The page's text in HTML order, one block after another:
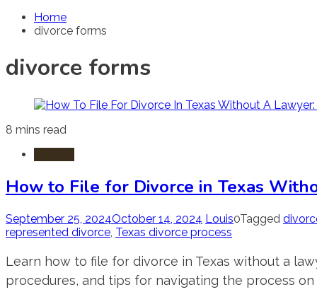
Home
divorce forms
divorce forms
8 mins read
How to File for Divorce in Texas
September 25, 2024October 14, 2024 Louis0Tagged
represented divorce Texas divorce process
Learn how to file for divorce in Texas without a
procedures, and tips for navigating the process